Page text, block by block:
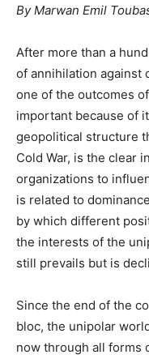
By Marwan Emil
After more than a
of annihilation against
one of the outcomes
important because of
geopolitical structure
Cold War, is the clear
organizations to
is related to
by which different
the interests of the
still prevails but is
Since the end of the
bloc, the unipolar
now through all forms